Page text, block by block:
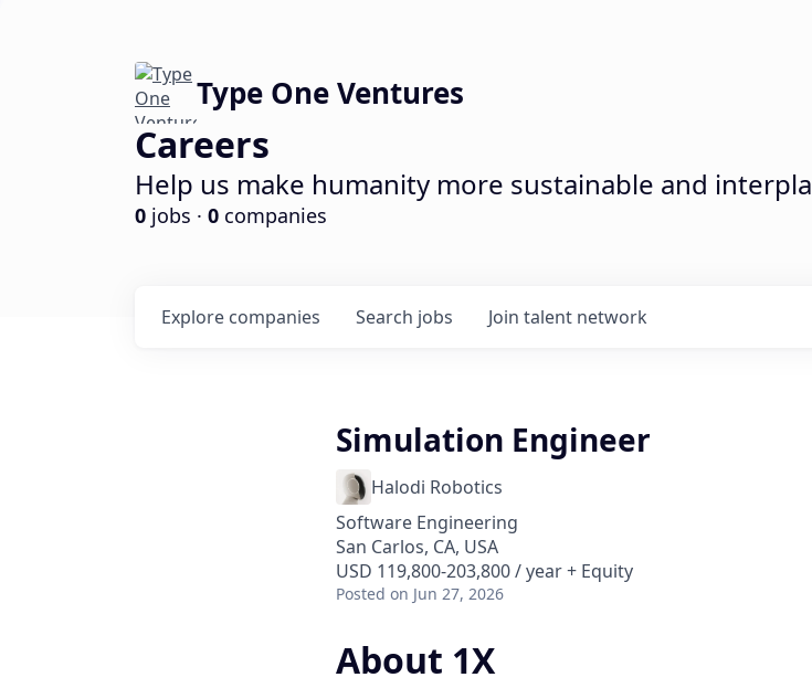
Type One Ventures
Careers
Help us make humanity more sustainable and
0 jobs · 0 companies
Search jobs
Explore companies Join talent network
Simulation Engineer
Halodi Robotics
Software Engineering
San Carlos, CA, USA
USD 119,800-203,800 / year + Equity
Posted on Jun 27, 2026
About 1X